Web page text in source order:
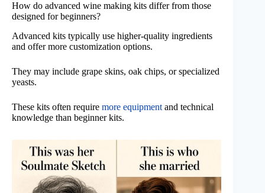
How do advanced wine making kits differ from those
designed for beginners?
Advanced kits typically use higher-quality ingredients
and offer more customization options.
They may include grape skins, oak chips, or specialized
yeasts.
These kits often require more equipment and technical
knowledge than beginner kits.